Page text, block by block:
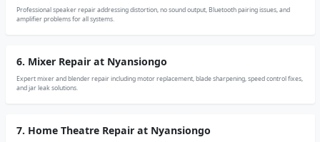
Professional speaker repair addressing distortion, no sound output, Bluetooth pairing issues, and
amplifier problems for all systems.
6. Mixer Repair at Nyansiongo
Expert mixer and blender repair including motor replacement, blade sharpening, speed control fixes,
and jar leak solutions.
7. Home Theatre Repair at Nyansiongo